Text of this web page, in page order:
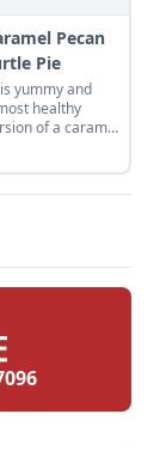
Pecan
Pie
yummy and
healthy
of a caramel